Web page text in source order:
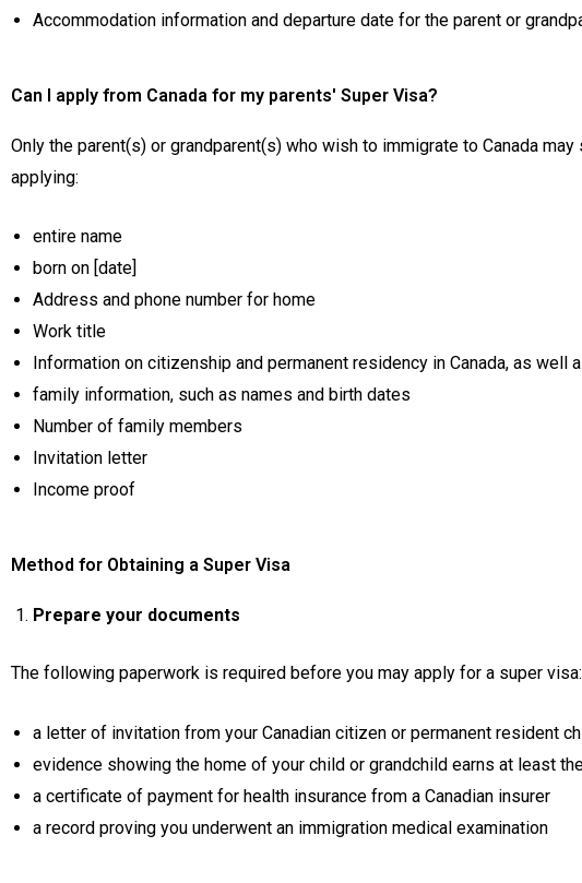
Accommodation information and departure date for the parent or
Can I apply from Canada for my parents' Super Visa?
Only the parent(s) or grandparent(s) who wish to immigrate to Canada
applying:
entire name
born on [date]
Address and phone number for home
Work title
Information on citizenship and permanent residency in Canada, as well
family information, such as names and birth dates
Number of family members
Invitation letter
Income proof
Method for Obtaining a Super Visa
Prepare your documents
The following paperwork is required before you may apply for a super visa:
a letter of invitation from your Canadian citizen or permanent resident
evidence showing the home of your child or grandchild earns at least
a certificate of payment for health insurance from a Canadian insurer
a record proving you underwent an immigration medical examination